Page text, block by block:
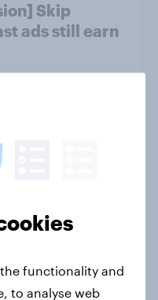
Skip
ads still earn
reset – which
eyeing?
functionality and
to analyse web